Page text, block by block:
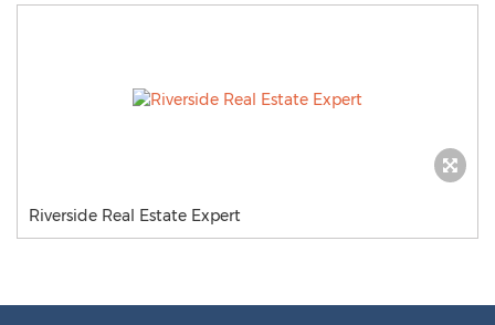
Riverside Real Estate Expert